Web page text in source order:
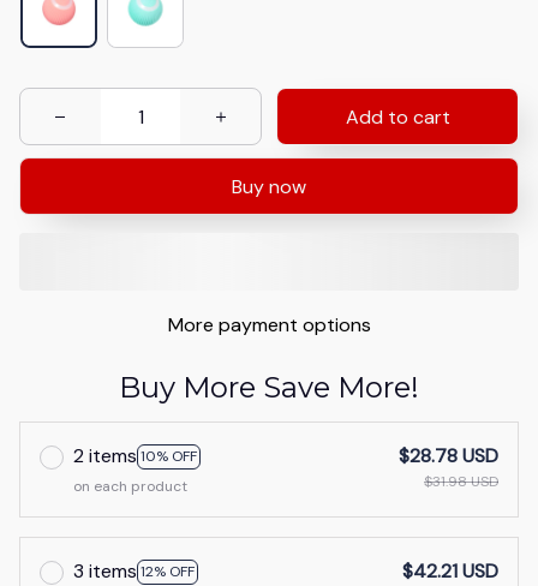
Add to cart
Buy now
More payment options
Buy More Save More!
2 items 10% OFF
on each product
$28.78 USD
$31.98 USD
3 items 12% OFF
$42.21 USD